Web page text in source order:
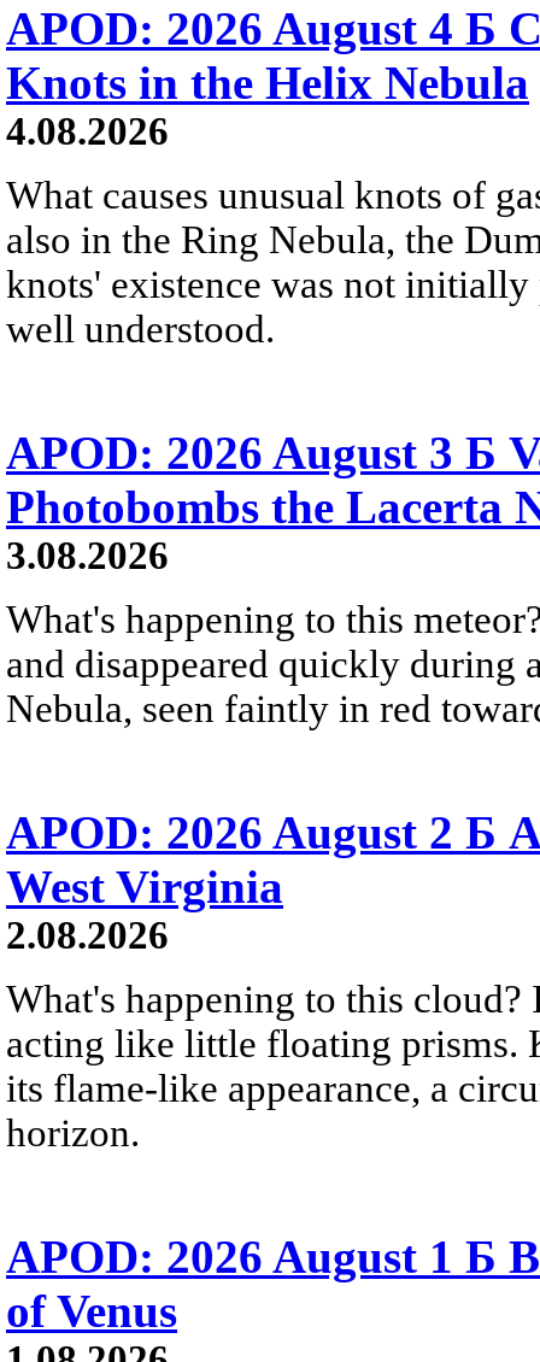
APOD: 2026 August 4 Б
Knots in the Helix Nebula
4.08.2026
What causes unusual knots of
also in the Ring Nebula, the
knots' existence was not
well understood.
APOD: 2026 August 3 Б
Photobombs the Lacerta
3.08.2026
What's happening to this
and disappeared quickly during
Nebula, seen faintly in red
APOD: 2026 August 2 Б
West Virginia
2.08.2026
What's happening to this
acting like little floating prisms.
its flame-like appearance, a
horizon.
APOD: 2026 August 1 Б
of Venus